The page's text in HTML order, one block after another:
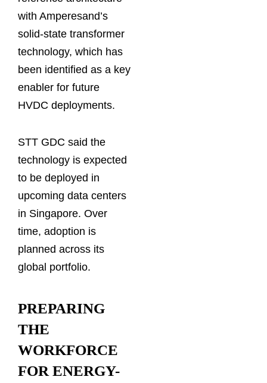
with Amperesand’s
solid-state transformer
technology, which has
been identified as a key
enabler for future
HVDC deployments.
STT GDC said the
technology is expected
to be deployed in
upcoming data centers
in Singapore. Over
time, adoption is
planned across its
global portfolio.
PREPARING
THE
WORKFORCE
FOR ENERGY-